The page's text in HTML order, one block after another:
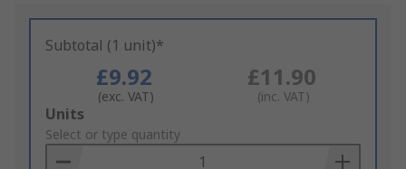
Subtotal (1 unit)*
£9.92
(exc. VAT)
£11.90
(inc. VAT)
Add
to
Basket
Units
Select or type quantity